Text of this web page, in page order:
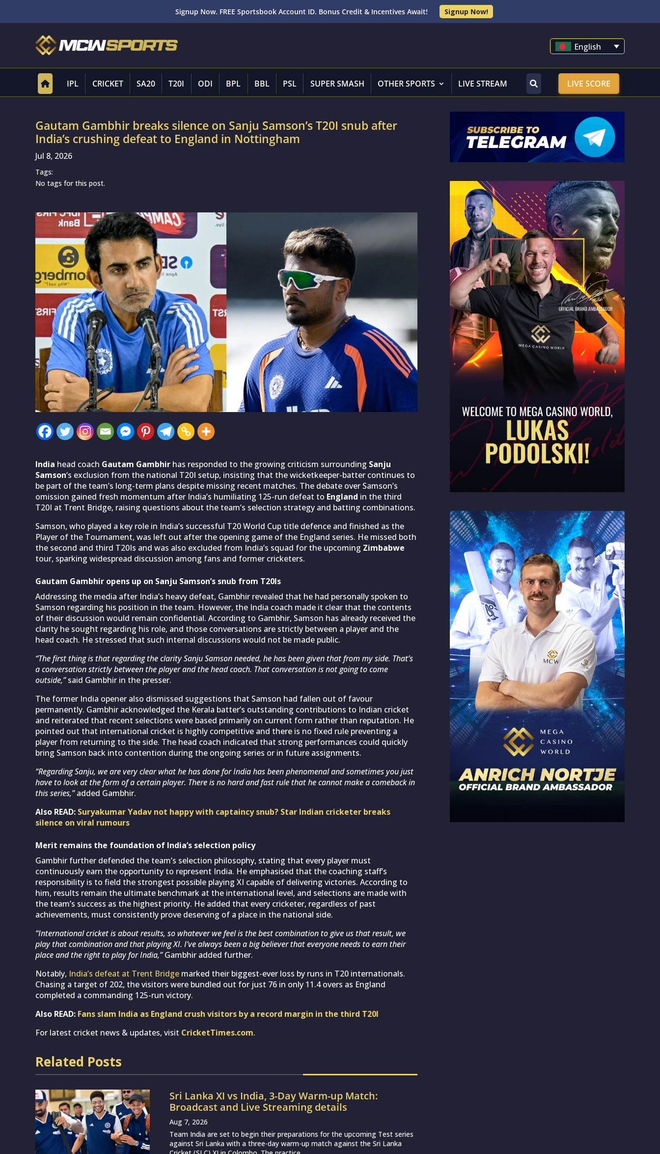
Signup Now. FREE Sportsbook Account ID. Bonus Credit & Incentives Await! Signup Now!
English
IPL CRICKET SA20 T20I ODI BPL BBL PSL SUPER SMASH OTHER SPORTS LIVE STREAM LIVE SCORE
Gautam Gambhir breaks silence on Sanju Samson’s T20I snub after
India’s crushing defeat to England in Nottingham
Jul 8, 2026
Tags:
No tags for this post.
India head coach Gautam Gambhir has responded to the growing criticism surrounding Sanju
Samson‘s exclusion from the national T20I setup, insisting that the wicketkeeper-batter continues to
be part of the team’s long-term plans despite missing recent matches. The debate over Samson’s
omission gained fresh momentum after India’s humiliating 125-run defeat to England in the third
T20I at Trent Bridge, raising questions about the team’s selection strategy and batting combinations.
Samson, who played a key role in India’s successful T20 World Cup title defence and finished as the
Player of the Tournament, was left out after the opening game of the England series. He missed both
the second and third T20Is and was also excluded from India’s squad for the upcoming Zimbabwe
tour, sparking widespread discussion among fans and former cricketers.
Gautam Gambhir opens up on Sanju Samson’s snub from T20Is
Addressing the media after India’s heavy defeat, Gambhir revealed that he had personally spoken to
Samson regarding his position in the team. However, the India coach made it clear that the contents
of their discussion would remain confidential. According to Gambhir, Samson has already received the
clarity he sought regarding his role, and those conversations are strictly between a player and the
head coach. He stressed that such internal discussions would not be made public.
“The first thing is that regarding the clarity Sanju Samson needed, he has been given that from my side. That’s
a conversation strictly between the player and the head coach. That conversation is not going to come
outside,”said Gambhir in the presser.
The former India opener also dismissed suggestions that Samson had fallen out of favour
permanently. Gambhir acknowledged the Kerala batter’s outstanding contributions to Indian cricket
and reiterated that recent selections were based primarily on current form rather than reputation. He
pointed out that international cricket is highly competitive and there is no fixed rule preventing a
player from returning to the side. The head coach indicated that strong performances could quickly
bring Samson back into contention during the ongoing series or in future assignments.
“Regarding Sanju, we are very clear what he has done for India has been phenomenal and sometimes you just
have to look at the form of a certain player. There is no hard and fast rule that he cannot make a comeback in
this series,”added Gambhir.
Also READ: Suryakumar Yadav not happy with captaincy snub? Star Indian cricketer breaks
silence on viral rumours
Merit remains the foundation of India’s selection policy
Gambhir further defended the team’s selection philosophy, stating that every player must
continuously earn the opportunity to represent India. He emphasised that the coaching staff’s
responsibility is to field the strongest possible playing XI capable of delivering victories. According to
him, results remain the ultimate benchmark at the international level, and selections are made with
the team’s success as the highest priority. He added that every cricketer, regardless of past
achievements, must consistently prove deserving of a place in the national side.
“International cricket is about results, so whatever we feel is the best combination to give us that result, we
play that combination and that playing XI. I’ve always been a big believer that everyone needs to earn their
place and the right to play for India,”Gambhir added further.
Notably, India’s defeat at Trent Bridge marked their biggest-ever loss by runs in T20 internationals.
Chasing a target of 202, the visitors were bundled out for just 76 in only 11.4 overs as England
completed a commanding 125-run victory.
Also READ: Fans slam India as England crush visitors by a record margin in the third T20I
For latest cricket news & updates, visit CricketTimes.com.
Related Posts
Sri Lanka XI vs India, 3-Day Warm-up Match:
Broadcast and Live Streaming details
Aug 7, 2026
Team India are set to begin their preparations for the upcoming Test series
against Sri Lanka with a three-day warm-up match against the Sri Lanka